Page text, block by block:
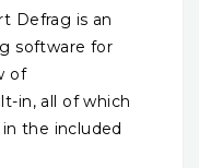
Defrag is an
software for
of
in, all of which
the included